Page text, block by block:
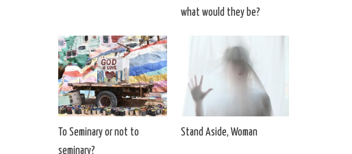
what would they be?
To Seminary or not to
seminary?
Stand Aside, Woman